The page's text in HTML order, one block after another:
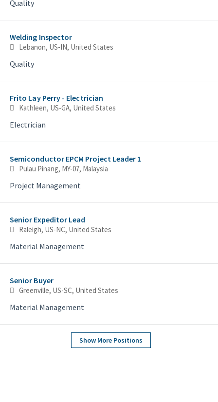
Quality
Welding Inspector
Lebanon, US-IN, United States
Quality
Frito Lay Perry - Electrician
Kathleen, US-GA, United States
Electrician
Semiconductor EPCM Project Leader 1
Pulau Pinang, MY-07, Malaysia
Project Management
Senior Expeditor Lead
Raleigh, US-NC, United States
Material Management
Senior Buyer
Greenville, US-SC, United States
Material Management
Show More Positions